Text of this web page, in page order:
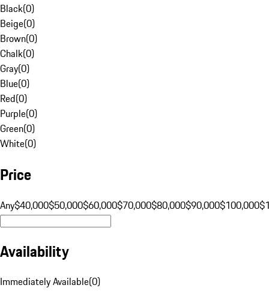
Black(0)
Beige(0)
Brown(0)
Chalk(0)
Gray(0)
Blue(0)
Red(0)
Purple(0)
Green(0)
White(0)
Price
Any$40,000$50,000$60,000$70,000$80,000$90,000$100,000
Availability
Immediately Available(0)